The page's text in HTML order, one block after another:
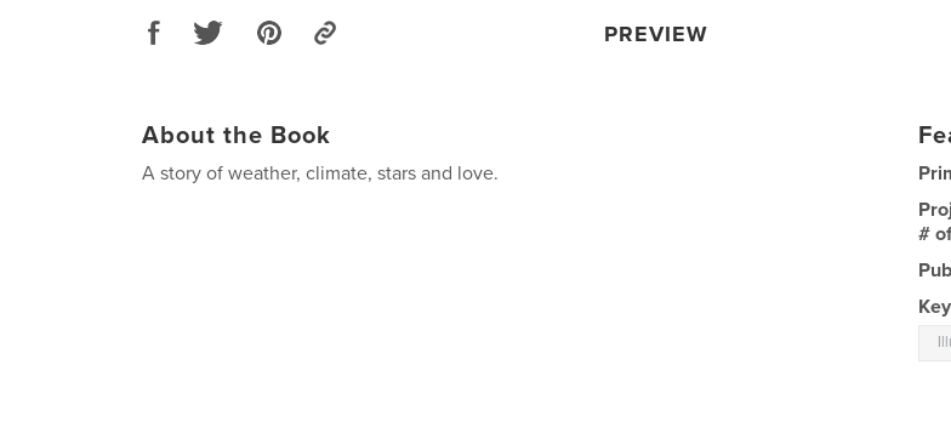
PREVIEW
About the Book
A story of weather, climate, stars and love.
#